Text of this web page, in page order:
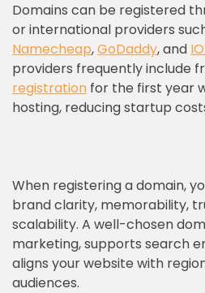
Domains can be registered
or international providers
Namecheap,GoDaddy, and
providers frequently include
registration for the first year
hosting, reducing startup
When registering a domain,
brand clarity, memorability,
scalability. A well-chosen
marketing, supports search
aligns your website with
audiences.